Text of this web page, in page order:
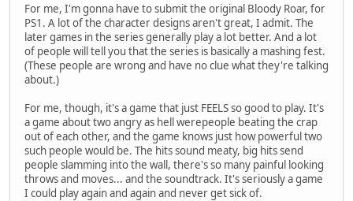
For me, I'm gonna have to submit the original Bloody Roar, for
PS1. A lot of the character designs aren't great, I admit. The
later games in the series generally play a lot better. And a lot
of people will tell you that the series is basically a mashing fest.
(These people are wrong and have no clue what they're talking
about.)
For me, though, it's a game that just FEELS so good to play. It's
a game about two angry as hell werepeople beating the crap
out of each other, and the game knows just how powerful two
such people would be. The hits sound meaty, big hits send
people slamming into the wall, there's so many painful looking
throws and moves... and the soundtrack. It's seriously a game
I could play again and again and never get sick of.